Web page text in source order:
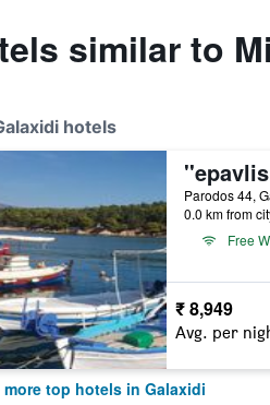
similar to
hotels
Parodos 44,
0.0 km from
Free
₹ 8,949
Avg. per
more top hotels in Galaxidi